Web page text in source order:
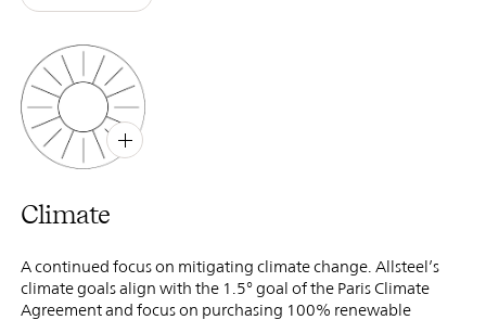
Climate
A continued focus on mitigating climate change. Allsteel’s
climate goals align with the 1.5° goal of the Paris Climate
Agreement and focus on purchasing 100% renewable